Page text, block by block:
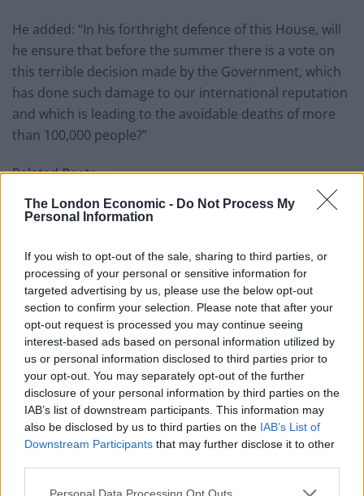
The London Economic - Do Not Process My
Personal Information
If you wish to opt-out of the sale, sharing to third parties, or
processing of your personal or sensitive information for
targeted advertising by us, please use the below opt-out
section to confirm your selection. Please note that after your
opt-out request is processed you may continue seeing
interest-based ads based on personal information utilized by
us or personal information disclosed to third parties prior to
your opt-out. You may separately opt-out of the further
disclosure of your personal information by third parties on the
IAB’s list of downstream participants. This information may
also be disclosed by us to third parties on the IAB’s List of
Downstream Participants that may further disclose it to other
Personal Data Processing Opt Outs
He added: “In his forthright defence of this House, will
he ensure that before the summer there is a vote on
this terrible decision made by the Government, which
has done such damage to our international reputation
and which is leading to the avoidable deaths of more
than 100,000 people?”
RelatedPosts
Reform councillors embarrassed by Greens over
national anthem orders
‘Total drivel’ – Andrew Neil hits out at Zia Yusuf over
Reform’s small boat plans
Count Binface roasts Farage with musical party
election broadcast
Ed Miliband blanks reporter asking him about
previous comments calling Trump ‘racist’
Commons Leader Jacob Rees-Mogg replied: “The
estimates are voteable, there will be a full day’s debate